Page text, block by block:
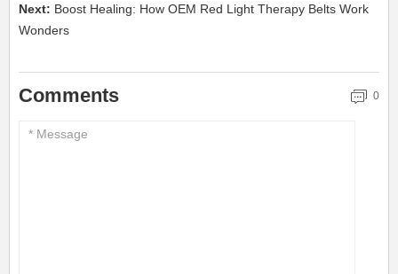
Next: Boost Healing: How OEM Red Light Therapy Belts Work
Wonders
Comments 0